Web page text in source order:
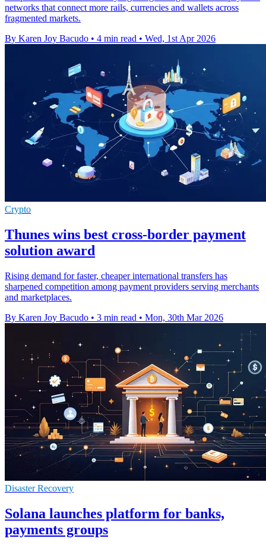
networks that connect more rails, currencies and wallets across
fragmented markets.
By Karen Joy Bacudo • 4 min read • Wed, 1st Apr 2026
Crypto
Thunes wins best cross-border payment
solution award
Rising demand for faster, cheaper international transfers has
sharpened competition among payment providers serving merchants
and marketplaces.
By Karen Joy Bacudo • 3 min read • Mon, 30th Mar 2026
Disaster Recovery
Solana launches platform for banks,
payments groups